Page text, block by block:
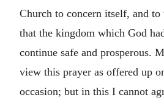
Church to concern itself, and to
that the kingdom which God
continue safe and prosperous.
view this prayer as offered up
occasion; but in this I cannot